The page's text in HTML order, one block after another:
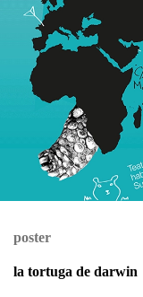
poster
la tortuga de darwin